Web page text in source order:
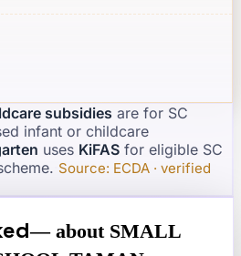
subsidies are for SC
infant or childcare
uses KiFAS for eligible SC
Source: ECDA · verified
— about SMALL